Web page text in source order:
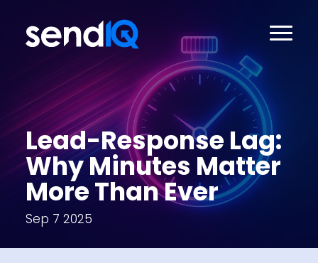
Lead-Response Lag:
Why Minutes Matter
More Than Ever
Sep 7 2025